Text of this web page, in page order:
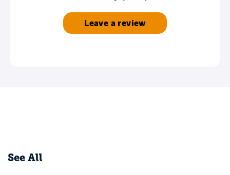
Leave a review
See All